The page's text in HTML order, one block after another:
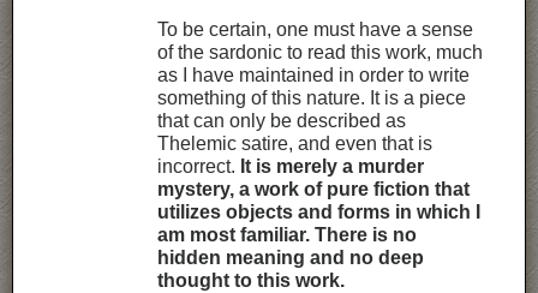
To be certain, one must have a sense
of the sardonic to read this work, much
as I have maintained in order to write
something of this nature. It is a piece
that can only be described as
Thelemic satire, and even that is
incorrect. It is merely a murder
mystery, a work of pure fiction that
utilizes objects and forms in which I
am most familiar. There is no
hidden meaning and no deep
thought to this work.